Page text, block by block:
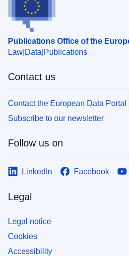
Publications Office of the
Law Data Publications
Contact us
Contact the European Data Portal
Subscribe to our newsletter
Follow us on
LinkedIn Facebook
Legal
Legal notice
Cookies
Accessibility